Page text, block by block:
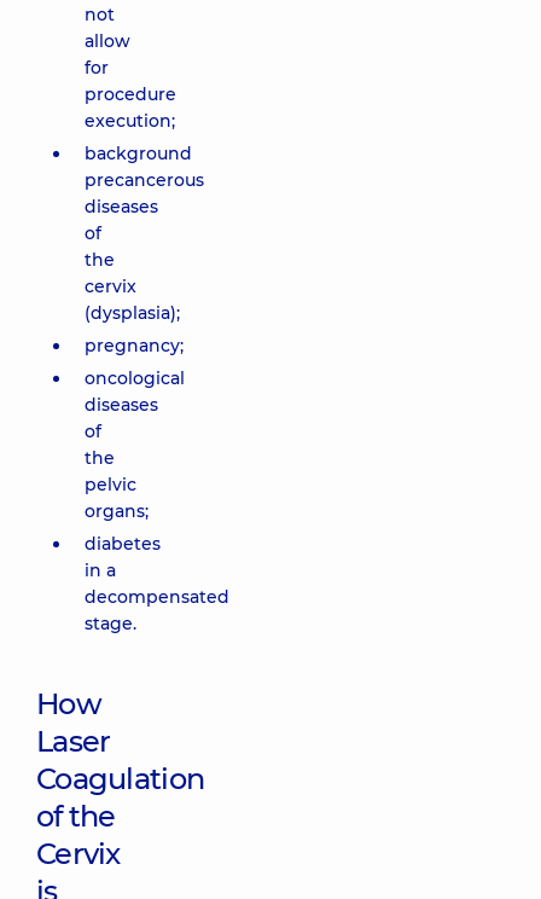
not
allow
for
procedure
execution;
background
precancerous
diseases
of
the
cervix
(dysplasia);
pregnancy;
oncological
diseases
of
the
pelvic
organs;
diabetes
in a
decompensated
stage.
How
Laser
Coagulation
of the
Cervix
is